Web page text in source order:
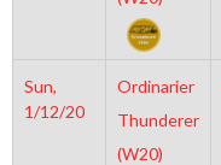
Sun,
1/12/20
Ordinarier
Thunderer
(W20)